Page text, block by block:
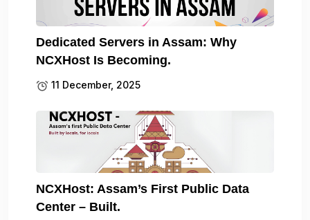
Dedicated Servers in Assam: Why
NCXHost Is Becoming.
11 December, 2025
NCXHost: Assam’s First Public Data
Center – Built.